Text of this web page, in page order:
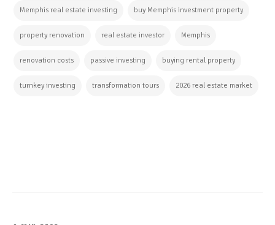
Memphis real estate investing buy Memphis investment property
property renovation real estate investor Memphis
renovation costs passive investing buying rental property
turnkey investing transformation tours 2026 real estate market